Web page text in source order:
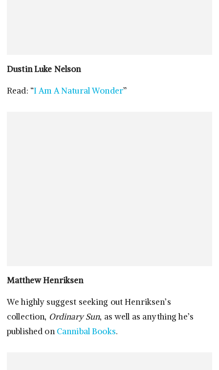
Dustin Luke Nelson
Read: “I Am A Natural Wonder”
Matthew Henriksen
We highly suggest seeking out Henriksen’s
collection, Ordinary Sun, as well as anything he’s
published on Cannibal Books.